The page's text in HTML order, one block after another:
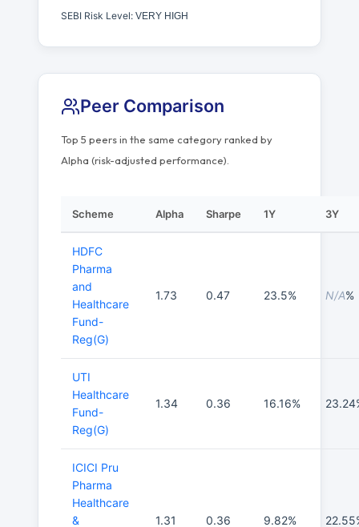
SEBI Risk Level: VERY HIGH
Peer Comparison
Top 5 peers in the same category ranked by
Alpha (risk-adjusted performance).
Scheme Alpha Sharpe 1Y 3Y
HDFC
Pharma
and
Healthcare
Fund-
Reg(G)
1.73 0.47 23.5% N/A%
UTI
Healthcare
Fund-
Reg(G)
1.34 0.36 16.16%
ICICI Pru
Pharma
Healthcare
&
1.31 0.36 9.82%